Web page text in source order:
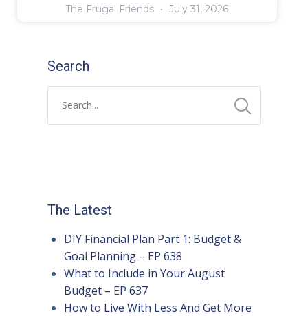
The Frugal Friends July 31, 2026
Search
The Latest
DIY Financial Plan Part 1: Budget &
Goal Planning – EP 638
What to Include in Your August
Budget – EP 637
How to Live With Less And Get More